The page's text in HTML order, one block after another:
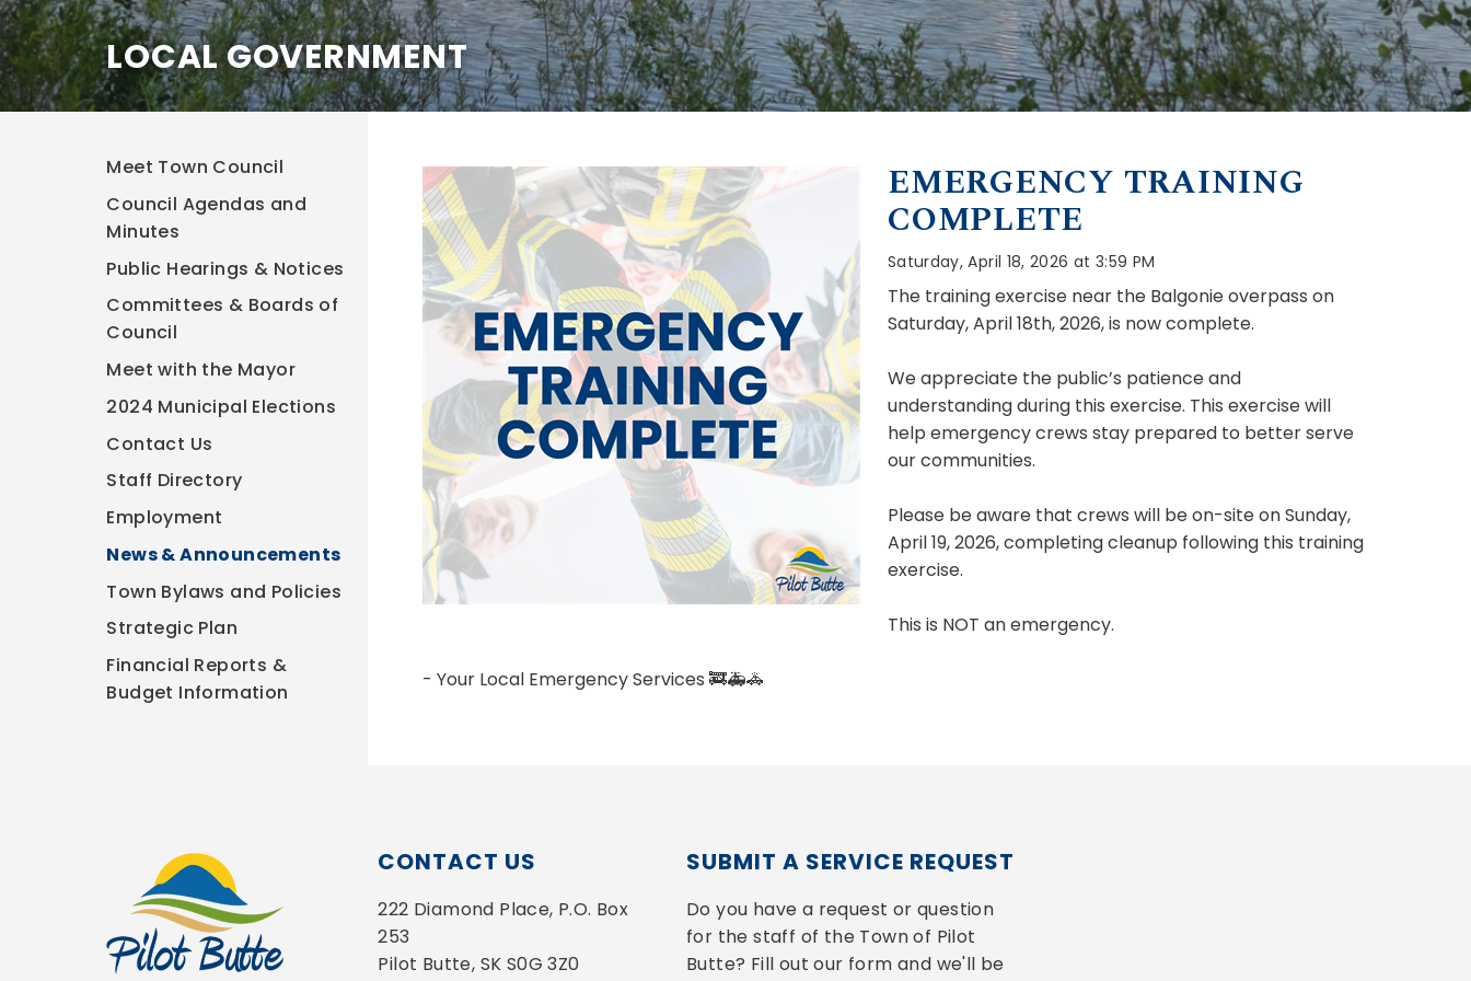
EMERGENCY TRAINING
COMPLETE
Saturday, April 18, 2026 at 3:59 PM
The training exercise near the Balgonie overpass on
Saturday, April 18th, 2026, is now complete.
We appreciate the public’s patience and
understanding during this exercise. This exercise will
help emergency crews stay prepared to better serve
our communities.
Please be aware that crews will be on-site on Sunday,
April 19, 2026, completing cleanup following this training
exercise.
This is NOT an emergency.
- Your Local Emergency Services 🚒🚑🚓
LOCAL GOVERNMENT
Meet Town Council
Council Agendas and
Minutes
Public Hearings & Notices
Committees & Boards of
Council
Meet with the Mayor
2024 Municipal Elections
Contact Us
Staff Directory
Employment
News & Announcements
Town Bylaws and Policies
Strategic Plan
Financial Reports &
Budget Information
CONTACT US
222 Diamond Place, P.O. Box
253
Pilot Butte, SK S0G 3Z0
SUBMIT A SERVICE REQUEST
Do you have a request or question
for the staff of the Town of Pilot
Butte? Fill out our form and we'll be